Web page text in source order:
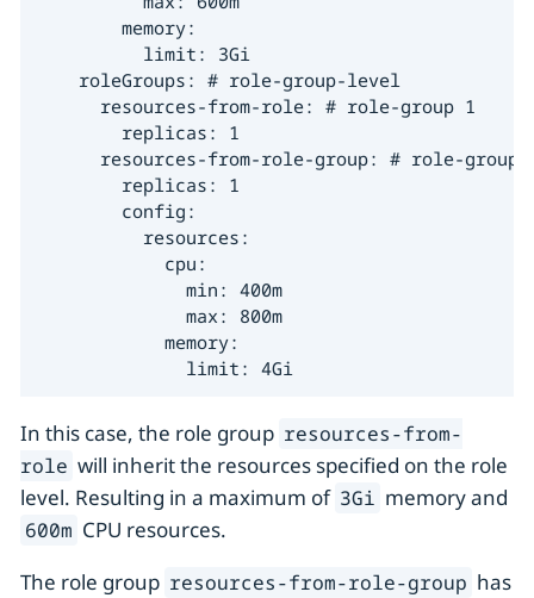
        memory:
          limit: 3Gi
    roleGroups: # role-group-level
      resources-from-role: # role-group 1
        replicas: 1
resources-from-role-group: # role-group
        replicas: 1
        config:
          resources:
            cpu:
              min: 400m
              max: 800m
            memory:
              limit: 4Gi
In this case, the role group resources-from-
role will inherit the resources specified on the role
level. Resulting in a maximum of 3Gi memory and
600m CPU resources.
The role group resources-from-role-group has